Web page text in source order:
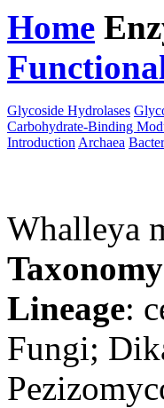
Home
Glycoside Hydrolases
Carbohydrate-Binding
Introduction Archaea
Whalleya
Lineage:
Fungi;